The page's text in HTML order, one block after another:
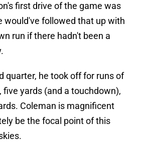
first drive of the game was
would've followed that up with
run if there hadn't been a
quarter, he took off for runs of
five yards (and a touchdown),
Coleman is magnificent
be the focal point of this